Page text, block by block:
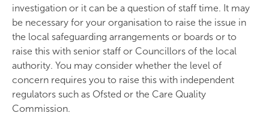
investigation or it can be a question of staff time. It may
be necessary for your organisation to raise the issue in
the local safeguarding arrangements or boards or to
raise this with senior staff or Councillors of the local
authority. You may consider whether the level of
concern requires you to raise this with independent
regulators such as Ofsted or the Care Quality
Commission.